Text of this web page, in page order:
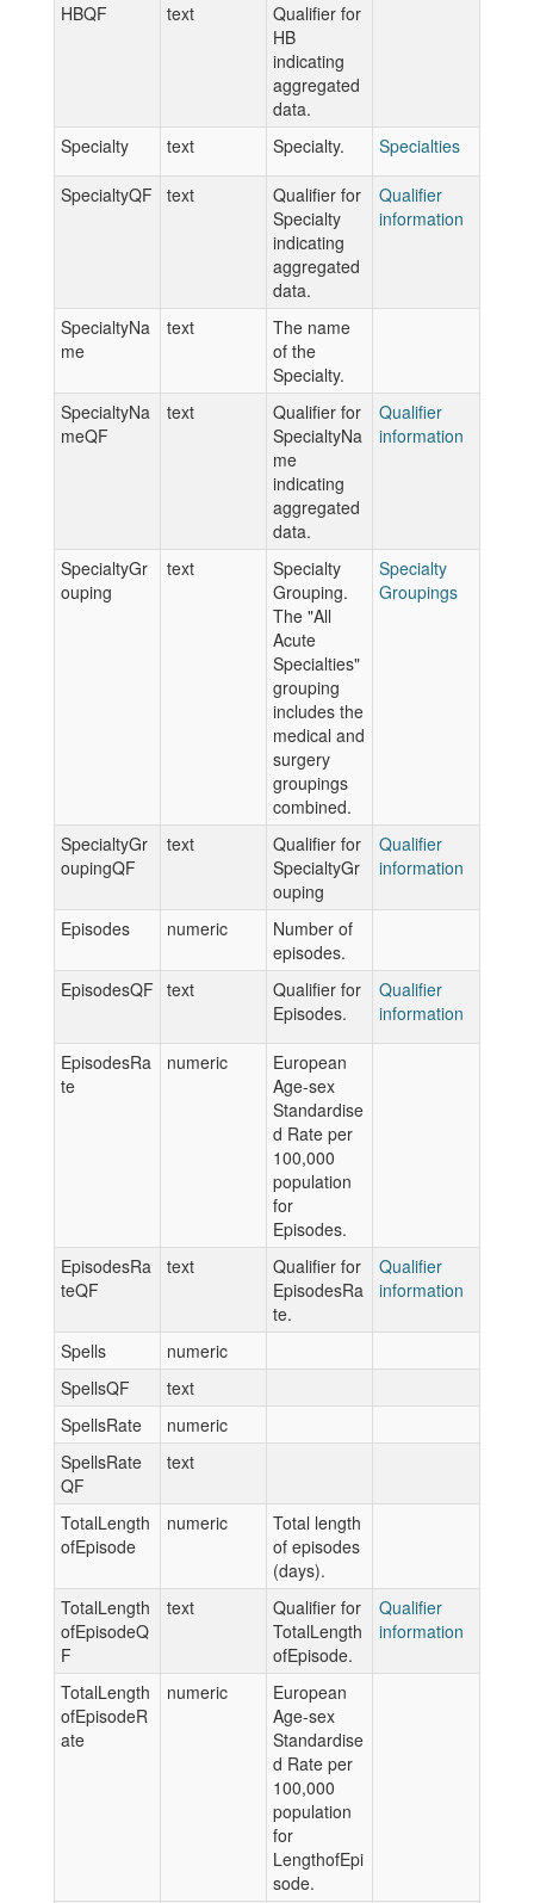
HBQF text
Qualifier for
HB
indicating
aggregated
data.
Specialty
text Specialty. Specialties
SpecialtyQF text
Qualifier for
Specialty
indicating
aggregated
data.
Qualifier
information
SpecialtyNa
me
text
The name
of the
Specialty.
SpecialtyNa
meQF
text
Qualifier for
SpecialtyNa
me
indicating
aggregated
data.
Qualifier
information
SpecialtyGr
ouping
text
Specialty
Grouping.
The "All
Acute
Specialties"
grouping
includes the
medical and
surgery
groupings
combined.
Specialty
Groupings
SpecialtyGr
oupingQF
text
Qualifier for
SpecialtyGr
ouping
Qualifier
information
Episodes numeric
Number of
episodes.
EpisodesQF text
Qualifier for
Episodes.
Qualifier
information
EpisodesRa
te
numeric
European
Age-sex
Standardise
d Rate per
100,000
population
for
Episodes.
EpisodesRa
teQF
text
Qualifier for
EpisodesRa
te.
Qualifier
information
Spells
numeric
SpellsQF
text
SpellsRate
numeric
SpellsRate
QF
text
TotalLength
ofEpisode
numeric
Total length
of episodes
(days).
TotalLength
ofEpisodeQ
F
text
Qualifier for
TotalLength
ofEpisode.
Qualifier
information
TotalLength
ofEpisodeR
ate
numeric
European
Age-sex
Standardise
d Rate per
100,000
population
for
LengthofEpi
sode.